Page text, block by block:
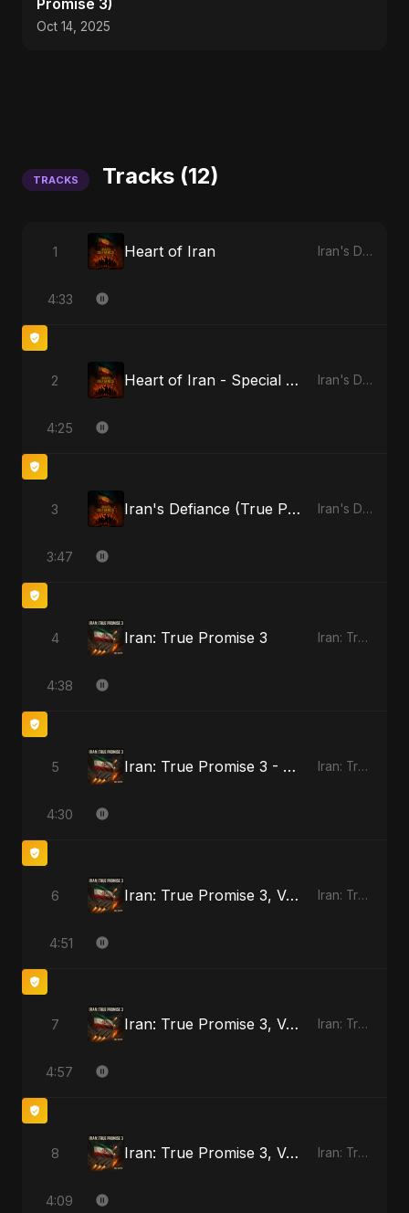
Promise 3)
Oct 14, 2025
TRACKS Tracks (12)
1 Heart of Iran Iran's Defiance (True Promise 3)
4:33
2 Heart of Iran - Special Version Iran's Defiance (True Promise 3)
4:25
3 Iran's Defiance (True Promise 3) Iran's Defiance (True Promise 3)
3:47
4 Iran: True Promise 3 Iran: True Promise 3
4:38
5 Iran: True Promise 3 - Special Version Iran: True Promise 3
4:30
6 Iran: True Promise 3, Vol. 2 Iran: True Promise 3
4:51
7 Iran: True Promise 3, Vol. 3 Iran: True Promise 3
4:57
8 Iran: True Promise 3, Vol. 4 Iran: True Promise 3
4:09